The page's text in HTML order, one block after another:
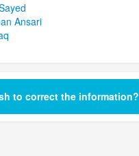
Ansari
to correct the information?